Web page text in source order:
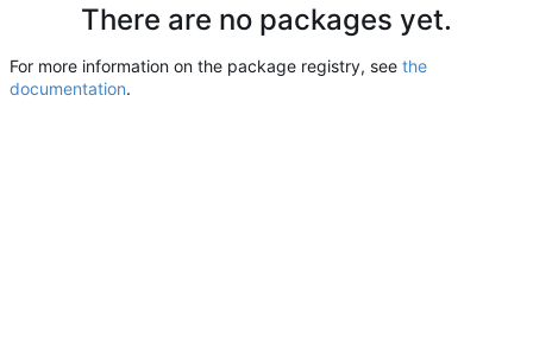
There are no packages yet.
For more information on the package registry, see the
documentation.